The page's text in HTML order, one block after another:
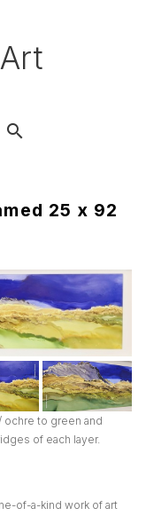
search
25 x 92
ochre to green and
of each layer.
of-a-kind work of art